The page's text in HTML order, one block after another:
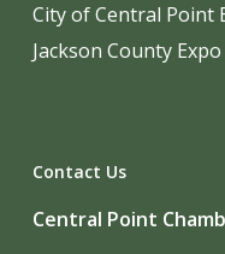
City of Central Point
Jackson County
Contact Us
Central Point